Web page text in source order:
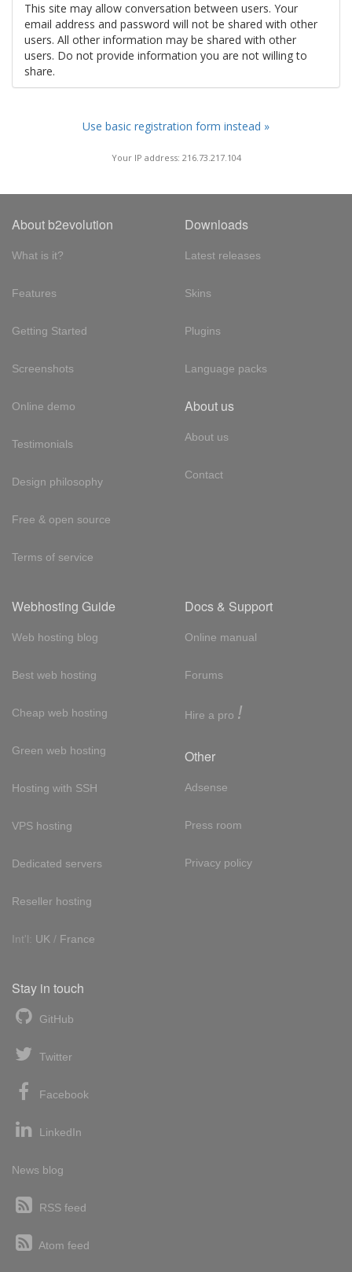
This site may allow conversation between users. Your
email address and password will not be shared with other
users. All other information may be shared with other
users. Do not provide information you are not willing to
share.
Use basic registration form instead »
Your IP address: 216.73.217.104
About b2evolution
What is it?
Features
Getting Started
Screenshots
Online demo
Testimonials
Design philosophy
Free & open source
Terms of service
Downloads
Latest releases
Skins
Plugins
Language packs
About us
About us
Contact
Webhosting Guide
Web hosting blog
Best web hosting
Cheap web hosting
Green web hosting
Hosting with SSH
VPS hosting
Dedicated servers
Reseller hosting
Int'l: UK / France
Docs & Support
Online manual
Forums
Hire a pro !
Other
Adsense
Press room
Privacy policy
Stay in touch
GitHub
Twitter
Facebook
LinkedIn
News blog
RSS feed
Atom feed